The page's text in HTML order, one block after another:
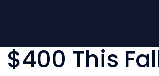
$400 This